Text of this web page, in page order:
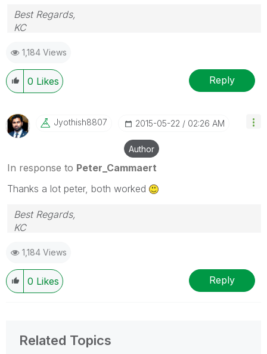
Best Regards,
KC
1,184 Views
0 Likes Reply
Jyothish8807 ‎2015-05-22 02:26 AM
Author
In response to Peter_Cammaert
Thanks a lot peter, both worked
Best Regards,
KC
1,184 Views
0 Likes Reply
Related Topics